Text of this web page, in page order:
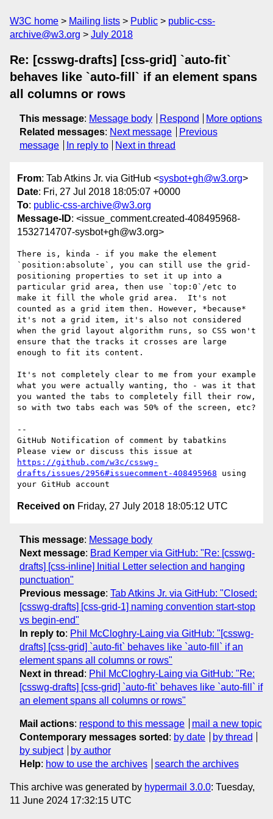
W3C home Mailing lists Public
public-css-
archive@w3.org
July 2018
Re: [csswg-drafts] [css-grid] `auto-fit`
behaves like `auto-fill` if an element spans
all columns or rows
This message: Message body Respond
More options
Related messages: Next message
Previous
message
In reply to Next in thread
From: Tab Atkins Jr. via GitHub <sysbot+gh@w3.org>
Date: Fri, 27 Jul 2018 18:05:07 +0000
To: public-css-archive@w3.org
Message-ID: <issue_comment.created-408495968-
1532714707-sysbot+gh@w3.org>
There is, kinda - if you make the element
`position:absolute`, you can still use the grid-
positioning properties to set it up into a
particular grid area, then use `top:0`/etc to
make it fill the whole grid area.  It's not
counted as a grid item then. However, *because*
it's not a grid item, it's also not considered
when the grid layout algorithm runs, so CSS won't
ensure that the tracks it crosses are large
enough to fit its content.
It's not completely clear to me from your example
what you were actually wanting, tho - was it that
you wanted the tabs to completely fill their row,
so with two tabs each was 50% of the screen, etc?
--
GitHub Notification of comment by tabatkins
https://github.com/w3c/csswg-
drafts/issues/2956#issuecomment-408495968 using
Received on Friday, 27 July 2018 18:05:12 UTC
This message: Message body
Next message: Brad Kemper via GitHub: "Re: [csswg-
drafts] [css-inline] Initial Letter selection and hanging
punctuation"
Previous message: Tab Atkins Jr. via GitHub: "Closed:
[csswg-drafts] [css-grid-1] naming convention start-stop
vs begin-end"
In reply to: Phil McCloghry-Laing via GitHub: "[csswg-
drafts] [css-grid] `auto-fit` behaves like `auto-fill` if an
element spans all columns or rows"
Next in thread : Phil McCloghry-Laing via GitHub: "Re:
[csswg-drafts] [css-grid] `auto-fit` behaves like `auto-fill` if
an element spans all columns or rows"
Mail actions: respond to this message
mail a new topic
Contemporary messages sorted : by date
by thread
by subject
by author
Help: how to use the archives search the archives
This archive was generated by hypermail 3.0.0: Tuesday,
11 June 2024 17:32:15 UTC